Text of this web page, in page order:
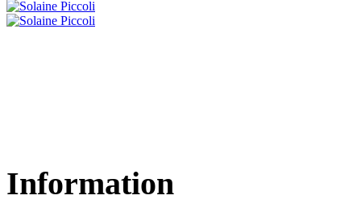
Information